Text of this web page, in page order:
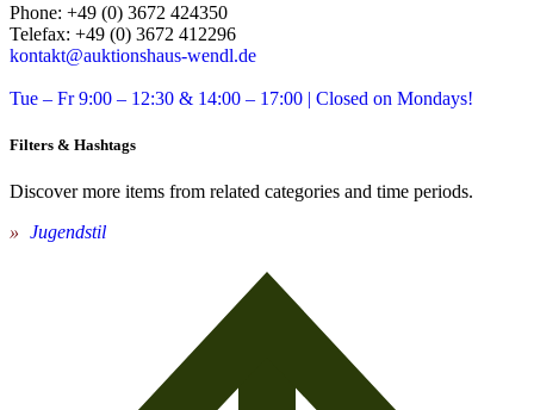
Phone: +49 (0) 3672 424350
Telefax: +49 (0) 3672 412296
kontakt@auktionshaus-wendl.de
Tue – Fr 9:00 – 12:30 & 14:00 – 17:00 | Closed on Mondays!
Filters & Hashtags
Discover more items from related categories and time periods.
Jugendstil